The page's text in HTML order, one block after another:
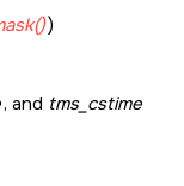
)
, and tms_cstime